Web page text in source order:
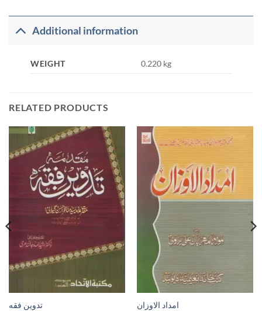
Additional information
WEIGHT 0.220 kg
RELATED PRODUCTS
تدوين فقه امداد الاوزان